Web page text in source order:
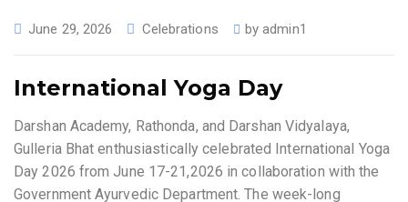
June 29, 2026 Celebrations byadmin1
International Yoga Day
Darshan Academy, Rathonda, and Darshan Vidyalaya,
Gulleria Bhat enthusiastically celebrated International Yoga
Day 2026 from June 17-21,2026 in collaboration with the
Government Ayurvedic Department. The week-long